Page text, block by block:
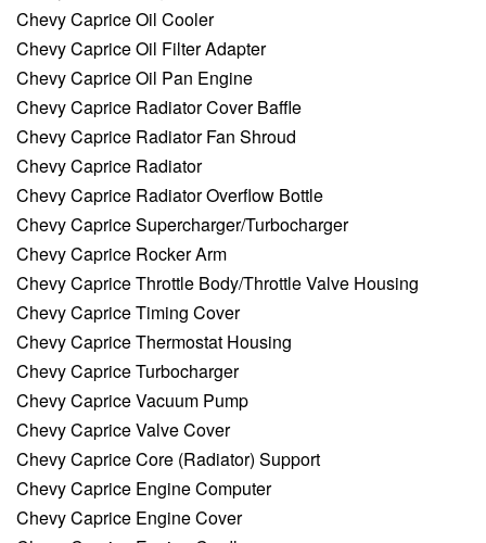
Chevy Caprice Oil Cooler
Chevy Caprice Oil Filter Adapter
Chevy Caprice Oil Pan Engine
Chevy Caprice Radiator Cover Baffle
Chevy Caprice Radiator Fan Shroud
Chevy Caprice Radiator
Chevy Caprice Radiator Overflow Bottle
Chevy Caprice Supercharger/Turbocharger
Chevy Caprice Rocker Arm
Chevy Caprice Throttle Body/Throttle Valve Housing
Chevy Caprice Timing Cover
Chevy Caprice Thermostat Housing
Chevy Caprice Turbocharger
Chevy Caprice Vacuum Pump
Chevy Caprice Valve Cover
Chevy Caprice Core (Radiator) Support
Chevy Caprice Engine Computer
Chevy Caprice Engine Cover